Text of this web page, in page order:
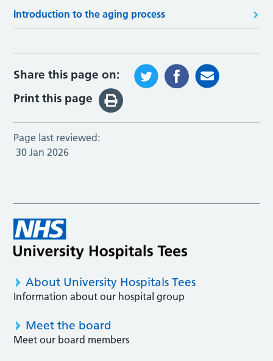
Introduction to the aging process
Share this page on:
Print this page
Page last reviewed:
30 Jan 2026
About University Hospitals Tees
Information about our hospital group
Meet the board
Meet our board members